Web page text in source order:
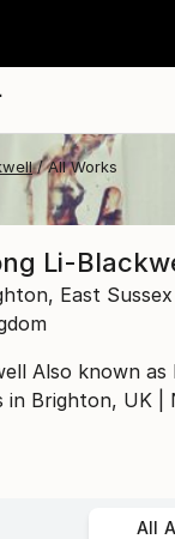
All Works
Li-
East
Also known as
in Brighton, UK |
All